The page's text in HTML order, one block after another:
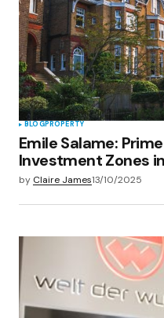
BLOGPROPERTY
Emile Salame:
Investment Zones
by Claire James13/10/2025